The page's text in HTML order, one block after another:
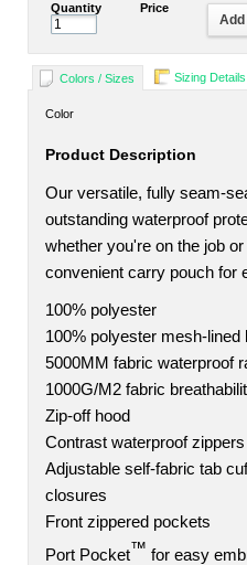
Quantity Price
Colors / Sizes Sizing Details
Color
Product Description
Our versatile, fully seam-
outstanding waterproof
whether you're on the job
convenient carry pouch for
100% polyester
100% polyester mesh-lined
5000MM fabric waterproof
1000G/M2 fabric
Zip-off hood
Contrast waterproof zippers
Adjustable self-fabric tab
closures
Front zippered pockets
Port Pocket™ for easy